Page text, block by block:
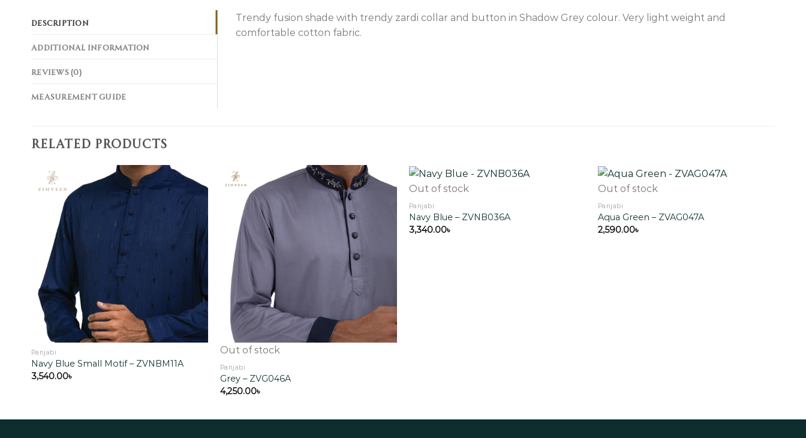
DESCRIPTION
ADDITIONAL INFORMATION
REVIEWS (0)
MEASUREMENT GUIDE
Trendy fusion shade with trendy zardi collar and button in Shadow Grey colour. Very light weight and
comfortable cotton fabric.
RELATED PRODUCTS
wishlist
Panjabi
Navy Blue Small Motif – ZVNBM11A
3,540.00৳
Out of stock
Panjabi
Grey – ZVG046A
4,250.00৳
Out of stock
Panjabi
Navy Blue – ZVNB036A
3,340.00৳
Out of stock
Panjabi
Aqua Green – ZVAG047A
2,590.00৳